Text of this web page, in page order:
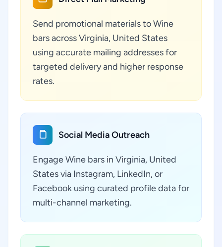
Send promotional materials to Wine
bars across Virginia, United States
using accurate mailing addresses for
targeted delivery and higher response
rates.
Social Media Outreach
Engage Wine bars in Virginia, United
States via Instagram, LinkedIn, or
Facebook using curated profile data for
multi-channel marketing.